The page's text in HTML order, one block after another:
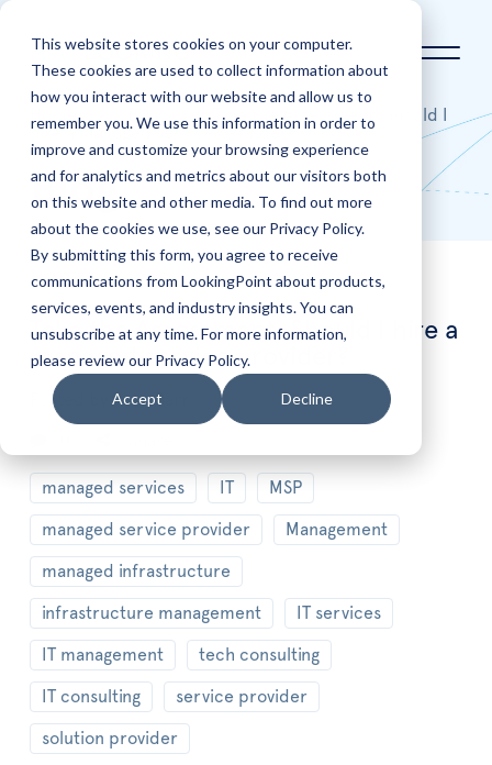
This website stores cookies on your computer.
These cookies are used to collect information about
how you interact with our website and allow us to
remember you. We use this information in order to
improve and customize your browsing experience
and for analytics and metrics about our visitors both
on this website and other media. To find out more
about the cookies we use, see our Privacy Policy.
By submitting this form, you agree to receive
communications from LookingPoint about products,
services, events, and industry insights. You can
unsubscribe at any time. For more information,
please review our Privacy Policy.
Accept Decline
Blog
Take the Assessment: Should I
hire a managed service provider?
Blog
Aug 5
Take the Assessment: Should I hire a
managed service provider?
Posted by Sean Barr
managed services IT MSP
managed service provider Management
managed infrastructure
infrastructure management IT services
IT management tech consulting
IT consulting service provider
solution provider